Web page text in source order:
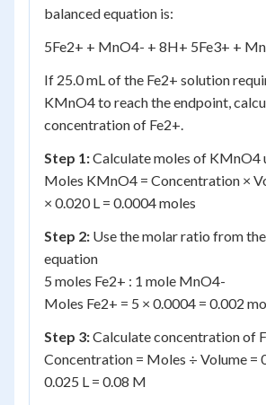
balanced equation is:
5Fe2+ + MnO4- + 8H+ 5Fe3+ + Mn
If 25.0 mL of the Fe2+ solution
KMnO4to reach the endpoint,
concentration of Fe2+.
Step 1:Calculate moles of KMnO4
Moles KMnO4 = Concentration ×
× 0.020 L = 0.0004 moles
Step 2: Use the molar ratio from
equation
5 moles Fe2+ : 1 mole MnO4-
Moles Fe2+ = 5 × 0.0004 = 0.002
Step 3:Calculate concentration of
Concentration = Moles ÷ Volume =
0.025 L = 0.08 M